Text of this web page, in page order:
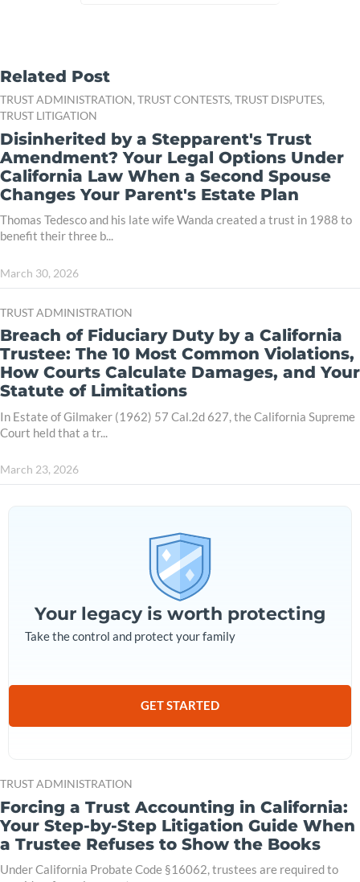
Related Post
TRUST ADMINISTRATION, TRUST CONTESTS, TRUST DISPUTES,
TRUST LITIGATION
Disinherited by a Stepparent's Trust
Amendment? Your Legal Options Under
California Law When a Second Spouse
Changes Your Parent's Estate Plan
Thomas Tedesco and his late wife Wanda created a trust in 1988 to
benefit their three b...
March 30, 2026
TRUST ADMINISTRATION
Breach of Fiduciary Duty by a California
Trustee: The 10 Most Common Violations,
How Courts Calculate Damages, and Your
Statute of Limitations
In Estate of Gilmaker (1962) 57 Cal.2d 627, the California Supreme
Court held that a tr...
March 23, 2026
Your legacy is worth protecting
Take the control and protect your family
GET STARTED
TRUST ADMINISTRATION
Forcing a Trust Accounting in California:
Your Step-by-Step Litigation Guide When
a Trustee Refuses to Show the Books
Under California Probate Code §16062, trustees are required to